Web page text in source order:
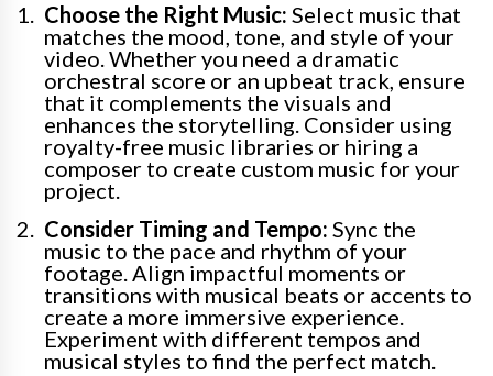
Choose the Right Music: Select music that
matches the mood, tone, and style of your
video. Whether you need a dramatic
orchestral score or an upbeat track, ensure
that it complements the visuals and
enhances the storytelling. Consider using
royalty-free music libraries or hiring a
composer to create custom music for your
project.
Consider Timing and Tempo: Sync the
music to the pace and rhythm of your
footage. Align impactful moments or
transitions with musical beats or accents to
create a more immersive experience.
Experiment with different tempos and
musical styles to find the perfect match.